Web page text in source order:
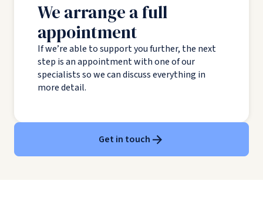
We arrange a full
appointment
If we’re able to support you further, the next
step is an appointment with one of our
specialists so we can discuss everything in
more detail.
Get in touch